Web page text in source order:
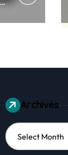
Archives
Archives